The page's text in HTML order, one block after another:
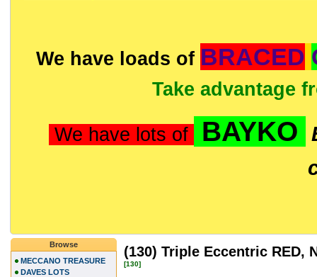
We have loads of BRACED
Take advantage
We have lots of BAYKO
(130) Triple Eccentric RED,
[130]
Browse
MECCANO TREASURE
DAVES LOTS